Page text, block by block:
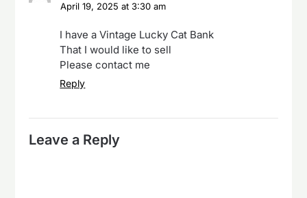
April 19, 2025 at 3:30 am
I have a Vintage Lucky Cat Bank
That I would like to sell
Please contact me
Reply
Leave a Reply